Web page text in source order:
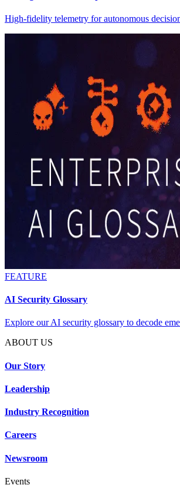
High-fidelity telemetry for autonomous
FEATURE
AI Security Glossary
Explore our AI security glossary to decode
ABOUT US
Our Story
Leadership
Industry Recognition
Careers
Newsroom
Events